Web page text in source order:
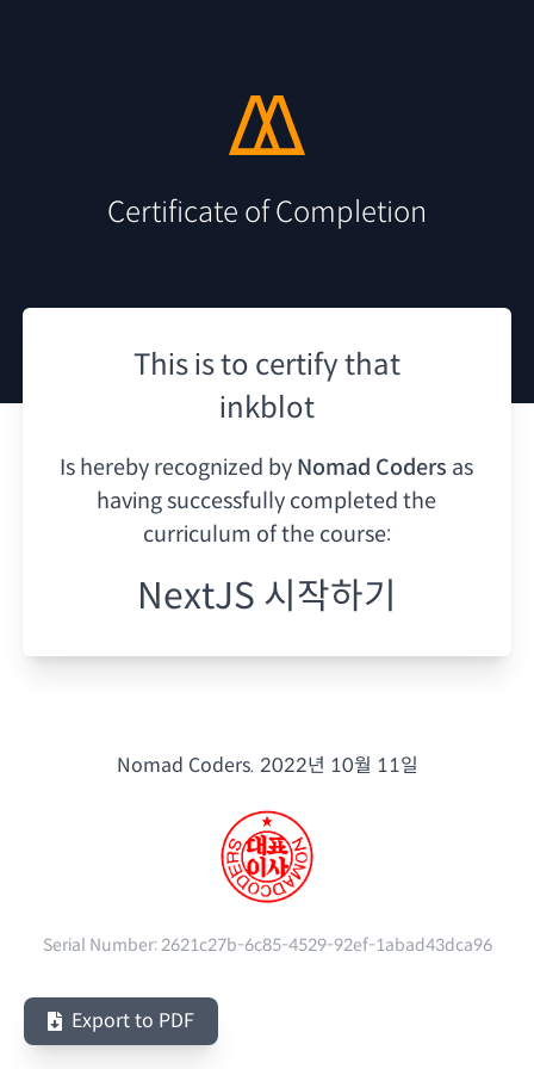
Certificate of Completion
This is to certify that
inkblot
Is hereby recognized by Nomad Coders as
having successfully completed the
curriculum of the course:
NextJS 시작하기
Nomad Coders. 2022년 10월 11일
Serial Number:2621c27b-6c85-4529-92ef-1abad43dca96
Export to PDF